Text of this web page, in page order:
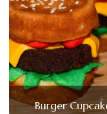
Burger